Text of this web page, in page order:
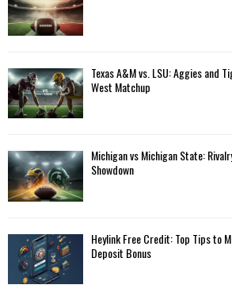
Texas A&M vs. LSU: Aggies and
West Matchup
Michigan vs Michigan State:
Showdown
Heylink Free Credit: Top Tips to
Deposit Bonus